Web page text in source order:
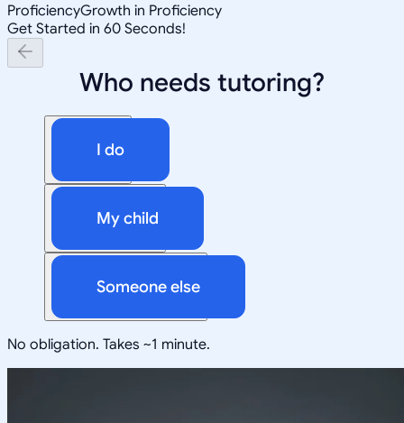
ProficiencyGrowth in Proficiency
Get Started in 60 Seconds!
Who needs tutoring?
I do
My child
Someone else
No obligation. Takes ~1 minute.